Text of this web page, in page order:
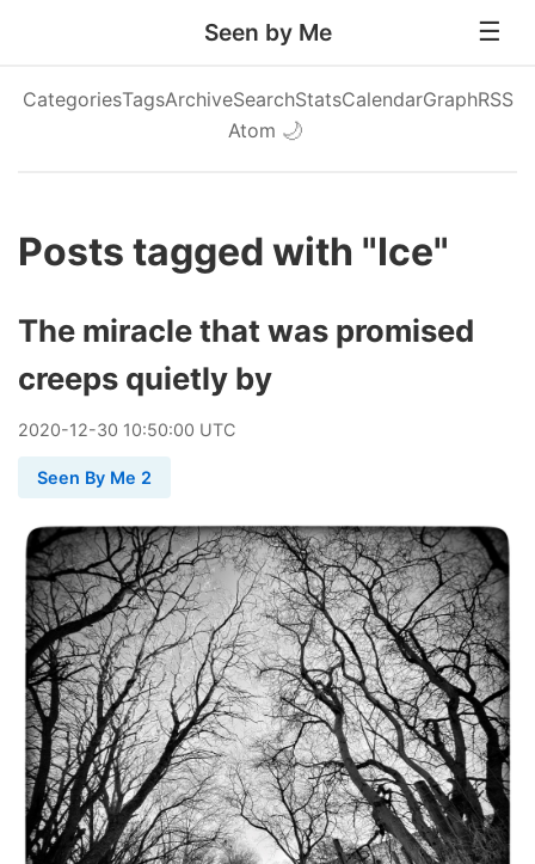
Seen by Me
CategoriesTagsArchiveSearchStatsCalendarGraphRSS
Atom 🌙
Posts tagged with "Ice"
The miracle that was promised
creeps quietly by
2020-12-30 10:50:00 UTC
Seen By Me 2